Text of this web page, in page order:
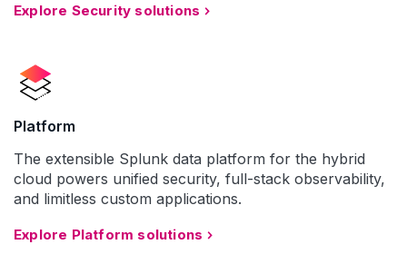
Explore Security solutions
Platform
The extensible Splunk data platform for the hybrid
cloud powers unified security, full-stack observability,
and limitless custom applications.
Explore Platform solutions